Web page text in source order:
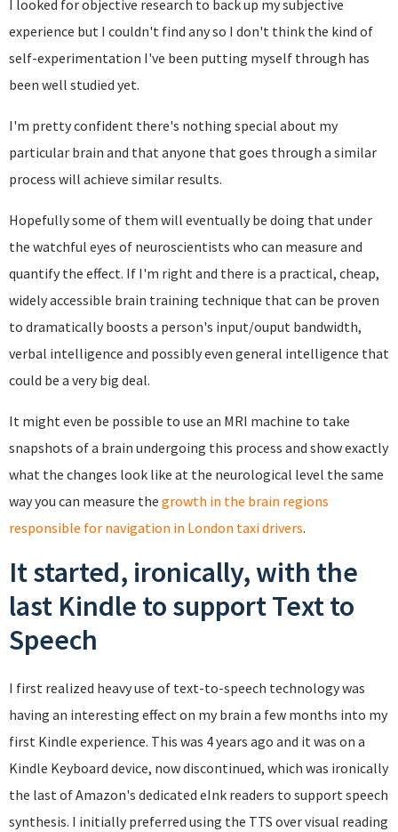
I looked for objective research to back up my subjective
experience but I couldn't find any so I don't think the kind of
self-experimentation I've been putting myself through has
been well studied yet.
I'm pretty confident there's nothing special about my
particular brain and that anyone that goes through a similar
process will achieve similar results.
Hopefully some of them will eventually be doing that under
the watchful eyes of neuroscientists who can measure and
quantify the effect. If I'm right and there is a practical, cheap,
widely accessible brain training technique that can be proven
to dramatically boosts a person's input/ouput bandwidth,
verbal intelligence and possibly even general intelligence that
could be a very big deal.
It might even be possible to use an MRI machine to take
snapshots of a brain undergoing this process and show exactly
what the changes look like at the neurological level the same
way you can measure the growth in the brain regions
responsible for navigation in London taxi drivers.
It started, ironically, with the
last Kindle to support Text to
Speech
I first realized heavy use of text-to-speech technology was
having an interesting effect on my brain a few months into my
first Kindle experience. This was 4 years ago and it was on a
Kindle Keyboard device, now discontinued, which was ironically
the last of Amazon's dedicated eInk readers to support speech
synthesis. I initially preferred using the TTS over visual reading